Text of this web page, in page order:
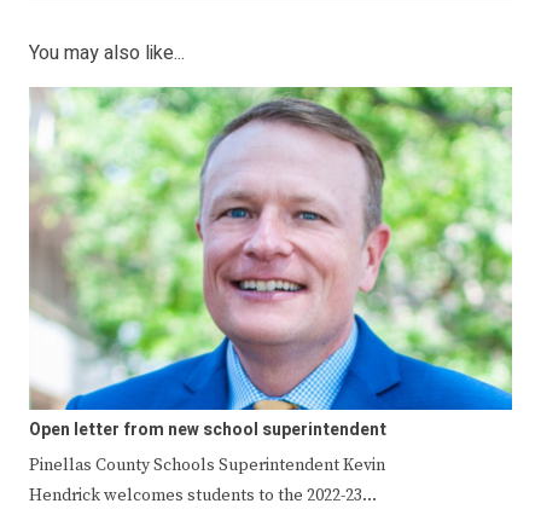
You may also like...
Open letter from new school superintendent
Pinellas County Schools Superintendent Kevin
Hendrick welcomes students to the 2022-23…